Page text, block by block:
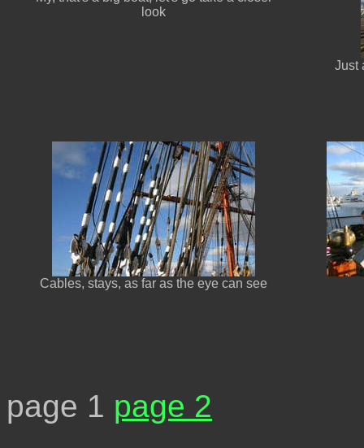
look
Just
Cables, stays, as far as the eye can see
page 1 page 2